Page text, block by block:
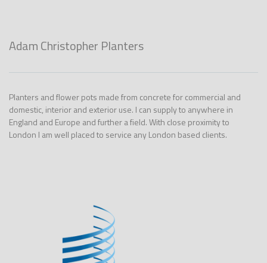
Adam Christopher Planters
Planters and flower pots made from concrete for commercial and
domestic, interior and exterior use. I can supply to anywhere in
England and Europe and further a field. With close proximity to
London I am well placed to service any London based clients.